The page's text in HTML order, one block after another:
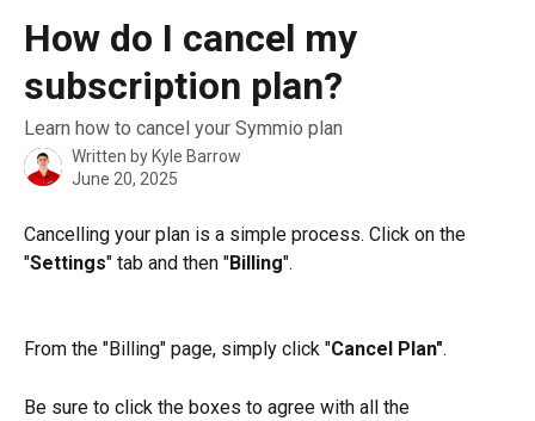
How do I cancel my
subscription plan?
Learn how to cancel your Symmio plan
Written by Kyle Barrow
June 20, 2025
Cancelling your plan is a simple process. Click on the
"Settings" tab and then "Billing".
From the "Billing" page, simply click "Cancel Plan".
Be sure to click the boxes to agree with all the